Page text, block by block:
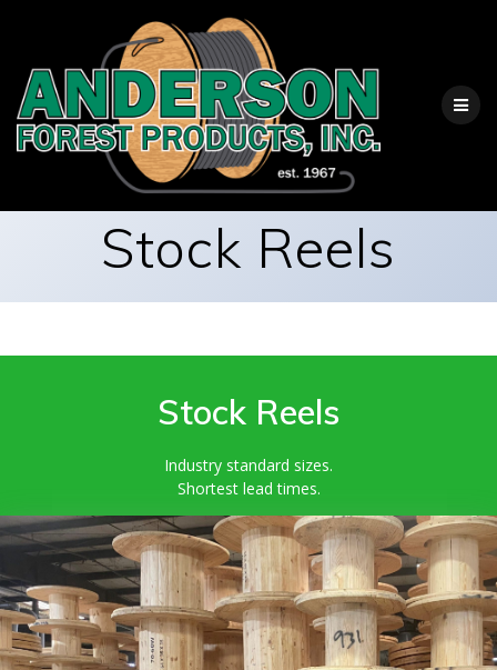
to
content
Stock Reels
Stock Reels
Industry standard sizes.
Shortest lead times.